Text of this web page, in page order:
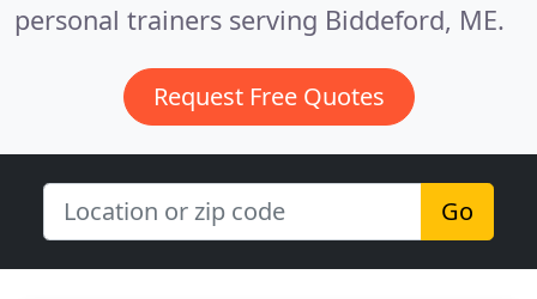
personal trainers serving Biddeford, ME.
Request Free Quotes
Go